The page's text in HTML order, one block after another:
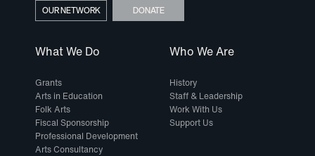
What We Do
Grants
Arts in Education
Folk Arts
Fiscal Sponsorship
Professional Development
Arts Consultancy
Who We Are
History
Staff & Leadership
Work With Us
Support Us
OUR NETWORK DONATE